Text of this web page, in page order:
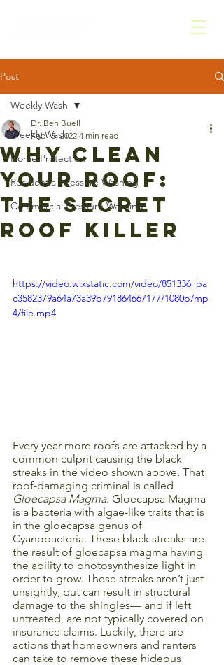
Post
Weekly Wash
Home Protection
Residential Pressure Washing
Commercial Pressure Washing
Weekly Wash
Why Clean
Your Roof:
The Secret
Roof Killer
Dr. Ben Buell
Feb 15, 2022 4 min read
https://video.wixstatic.com/video/851336_ba
c3582379a64a73a39b791864667177/1080p/mp
4/file.mp4
Every year more roofs are attacked by a
common culprit causing the black
streaks in the video shown above. That
roof-damaging criminal is called
Gloecapsa Magma. Gloecapsa Magma
is a bacteria with algae-like traits that is
in the gloecapsa genus of
Cyanobacteria. These black streaks are
the result of gloecapsa magma having
the ability to photosynthesize light in
order to grow. These streaks aren’t just
unsightly, but can result in structural
damage to the shingles— and if left
untreated, are not typically covered on
insurance claims. Luckily, there are
actions that homeowners and renters
can take to remove these hideous